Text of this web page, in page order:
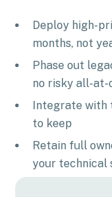
Deploy high-
months, not
Phase out
no risky all-at-
Integrate with
to keep
Retain full
your technical